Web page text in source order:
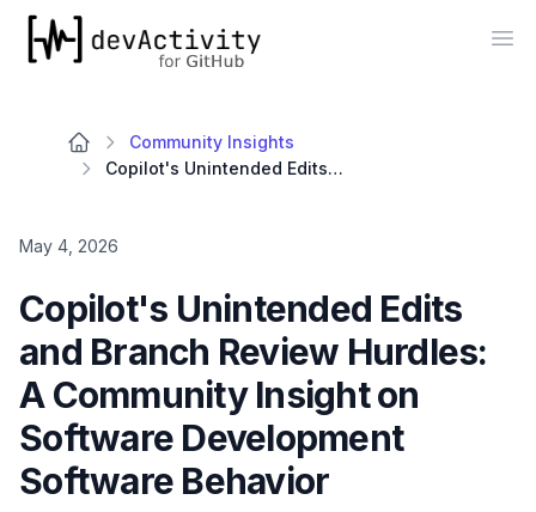
devActivity
Community Insights
Copilot's Unintended Edits and Branch Review Hurdles: A Community Insight on Software Development Software Behavior
May 4, 2026
Copilot's Unintended Edits
and Branch Review Hurdles:
A Community Insight on
Software Development
Software Behavior